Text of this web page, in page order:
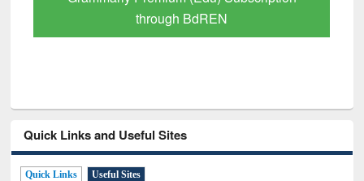
Scholarly Content
Quick Links and Useful Sites
Quick Links Useful Sites